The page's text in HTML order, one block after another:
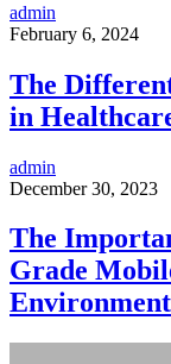
admin
February 6, 2024
The
in
admin
December 30, 2023
The
Grade